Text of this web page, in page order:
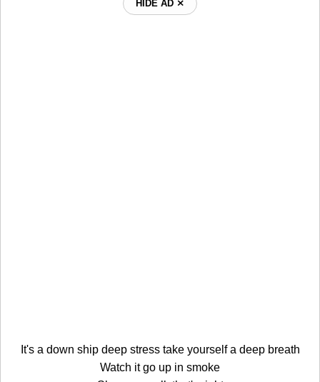
HIDE AD ⨯
It's a down ship deep stress take yourself a deep breath
Watch it go up in smoke